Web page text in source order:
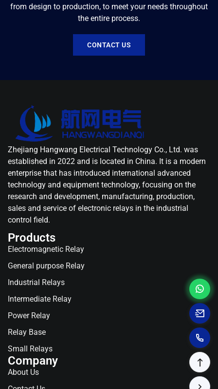
from design to production, to meet your needs throughout
the entire process.
CONTACT US
Zhejiang Hangwang Electrical Technology Co., Ltd. was
established in 2022 and is located in China. It is a modern
enterprise that has introduced international advanced
technology and equipment technology, focusing on the
research and development, manufacturing, production,
sales and service of electronic relays in the industrial
control field.
Products
Electromagnetic Relay
General purpose Relay
Industrial Relays
Intermediate Relay
Power Relay
Relay Base
Small Relays
Company
About Us